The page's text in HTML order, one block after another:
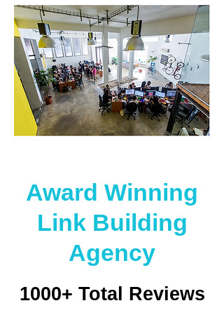
Award Winning
Link Building
Agency
1000+ Total Reviews